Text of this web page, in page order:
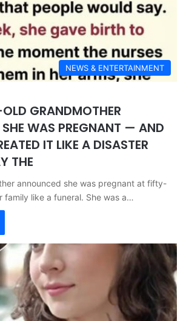
NEWS & ENTERTAINMENT
GRANDMOTHER
WAS PREGNANT — AND
IT LIKE A DISASTER
THE
announced she was pregnant at fifty-
family like a funeral. She was a…